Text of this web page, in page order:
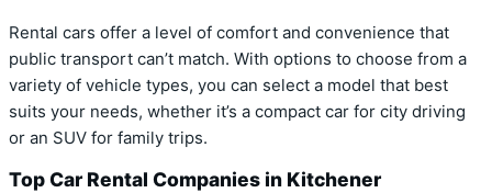
Rental cars offer a level of comfort and convenience that
public transport can’t match. With options to choose from a
variety of vehicle types, you can select a model that best
suits your needs, whether it’s a compact car for city driving
or an SUV for family trips.
Top Car Rental Companies in Kitchener